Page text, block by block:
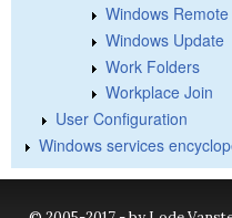
Windows Remote
Windows Update
Work Folders
Workplace Join
User Configuration
Windows services